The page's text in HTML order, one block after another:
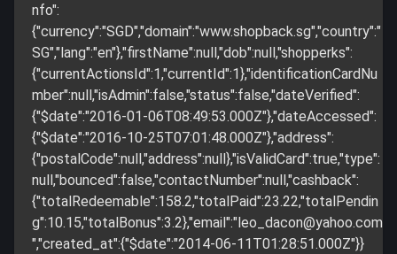
nfo":
{"currency":"SGD","domain":"www.shopback.sg","country":"
SG","lang":"en"},"firstName":null,"dob":null,"shopperks":
{"currentActionsId":1,"currentId":1},"identificationCardNu
mber":null,"isAdmin":false,"status":false,"dateVerified":
{"$date":"2016-01-06T08:49:53.000Z"},"dateAccessed":
{"$date":"2016-10-25T07:01:48.000Z"},"address":
{"postalCode":null,"address":null},"isValidCard":true,"type":
null,"bounced":false,"contactNumber":null,"cashback":
{"totalRedeemable":158.2,"totalPaid":23.22,"totalPendin
g":10.15,"totalBonus":3.2},"email":"leo_dacon@yahoo.com
","created_at":{"$date":"2014-06-11T01:28:51.000Z"}}